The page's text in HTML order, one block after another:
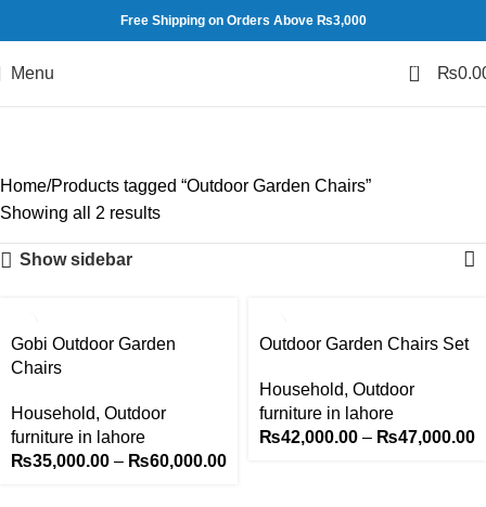
Free Shipping on Orders Above ₨3,000
Menu 0 ₨
Home Products tagged “Outdoor Garden Chairs”
Showing all 2 results
Show sidebar
Gobi Outdoor Garden
Chairs
Household, Outdoor
furniture in lahore
₨35,000.00 – ₨60,000.00
Outdoor Garden Chairs Set
Household, Outdoor
furniture in lahore
₨42,000.00 – ₨47,000.00